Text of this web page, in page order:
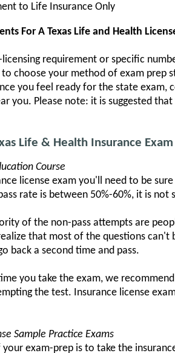
to Life Insurance Only
For A Texas Life and Health
licensing requirement or specific
choose your method of exam prep
you feel ready for the state exam,
you. Please note: it is suggested
Life & Health Insurance Exam
Course
license exam you'll need to be
rate is between 50%-60%, it is not
of the non-pass attempts are
that most of the questions
back a second time and pass.
you take the exam, we
the test. Insurance license
Sample Practice Exams
exam-prep is to take the